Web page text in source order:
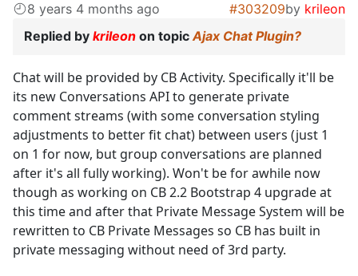
8 years 4 months ago #303209by krileon
Replied by krileon on topicAjax Chat Plugin?
Chat will be provided by CB Activity. Specifically it'll be
its new Conversations API to generate private
comment streams (with some conversation styling
adjustments to better fit chat) between users (just 1
on 1 for now, but group conversations are planned
after it's all fully working). Won't be for awhile now
though as working on CB 2.2 Bootstrap 4 upgrade at
this time and after that Private Message System will be
rewritten to CB Private Messages so CB has built in
private messaging without need of 3rd party.